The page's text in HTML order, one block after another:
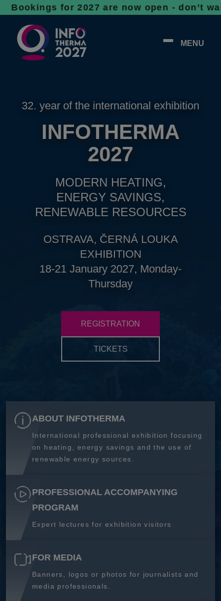
for 2027 are now open - don’t wait,
MENU
32. year of the international exhibition
INFOTHERMA
2027
MODERN HEATING,
ENERGY SAVINGS,
RENEWABLE RESOURCES
OSTRAVA, ČERNÁ LOUKA
EXHIBITION
18-21 January 2027, Monday-
Thursday
REGISTRATION
TICKETS
ABOUT INFOTHERMA
International professional exhibition focusing
on heating, energy savings and the use of
renewable energy sources.
PROFESSIONAL ACCOMPANYING
PROGRAM
Expert lectures for exhibition visitors
FOR MEDIA
Banners, logos or photos for journalists and
media professionals.